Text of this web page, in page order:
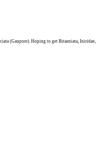
(Gaupore). Hoping to get Bitaeniata, Iniridae,